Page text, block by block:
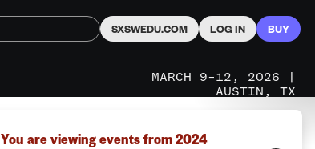
SXSWEDU.COM LOG IN BUY
MARCH 9–12, 2026 |
AUSTIN, TX
You are viewing events from 2024